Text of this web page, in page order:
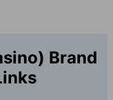
Brand